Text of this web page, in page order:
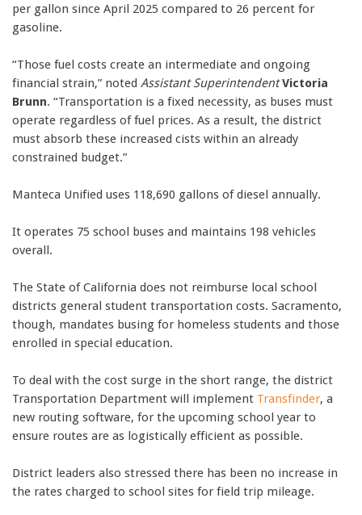
per gallon since April 2025 compared to 26 percent for
gasoline.
“Those fuel costs create an intermediate and ongoing
financial strain,” noted Assistant Superintendent Victoria
Brunn. “Transportation is a fixed necessity, as buses must
operate regardless of fuel prices. As a result, the district
must absorb these increased cists within an already
constrained budget.”
Manteca Unified uses 118,690 gallons of diesel annually.
It operates 75 school buses and maintains 198 vehicles
overall.
The State of California does not reimburse local school
districts general student transportation costs. Sacramento,
though, mandates busing for homeless students and those
enrolled in special education.
To deal with the cost surge in the short range, the district
Transportation Department will implement Transfinder, a
new routing software, for the upcoming school year to
ensure routes are as logistically efficient as possible.
District leaders also stressed there has been no increase in
the rates charged to school sites for field trip mileage.